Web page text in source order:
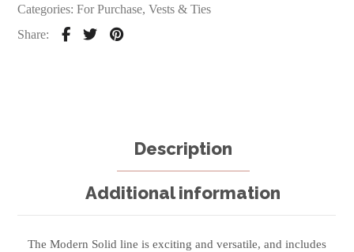
Categories:For Purchase,Vests & Ties
Share:
Description
Additional information
The Modern Solid line is exciting and versatile, and includes